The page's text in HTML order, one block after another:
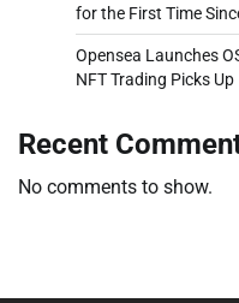
for the First Time
Opensea Launches
NFT Trading Picks Up
Recent
No comments to show.